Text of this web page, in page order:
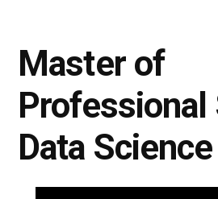
Master of
Professional
Data Science